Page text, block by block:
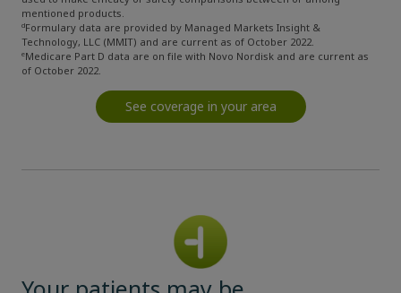
mentioned products.
dFormulary data are provided by Managed Markets Insight &
Technology, LLC (MMIT) and are current as of October 2022.
eMedicare Part D data are on file with Novo Nordisk and are current as
of October 2022.
See coverage in your area